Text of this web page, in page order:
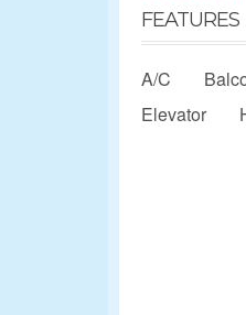
FEATURES
A/C
Elevator